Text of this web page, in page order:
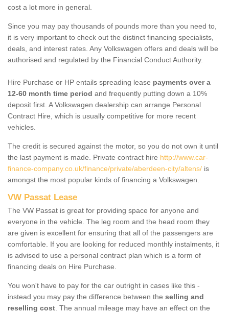
cost a lot more in general.
Since you may pay thousands of pounds more than you need to,
it is very important to check out the distinct financing specialists,
deals, and interest rates. Any Volkswagen offers and deals will be
authorised and regulated by the Financial Conduct Authority.
Hire Purchase or HP entails spreading lease payments over a
12-60 month time period and frequently putting down a 10%
deposit first. A Volkswagen dealership can arrange Personal
Contract Hire, which is usually competitive for more recent
vehicles.
The credit is secured against the motor, so you do not own it until
the last payment is made. Private contract hire http://www.car-
finance-company.co.uk/finance/private/aberdeen-city/altens/ is
amongst the most popular kinds of financing a Volkswagen.
VW Passat Lease
The VW Passat is great for providing space for anyone and
everyone in the vehicle. The leg room and the head room they
are given is excellent for ensuring that all of the passengers are
comfortable. If you are looking for reduced monthly instalments, it
is advised to use a personal contract plan which is a form of
financing deals on Hire Purchase.
You won't have to pay for the car outright in cases like this -
instead you may pay the difference between the selling and
reselling cost . The annual mileage may have an effect on the